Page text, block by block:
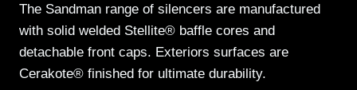
The Sandman range of silencers are manufactured
with solid welded Stellite® baffle cores and
detachable front caps. Exteriors surfaces are
Cerakote® finished for ultimate durability.